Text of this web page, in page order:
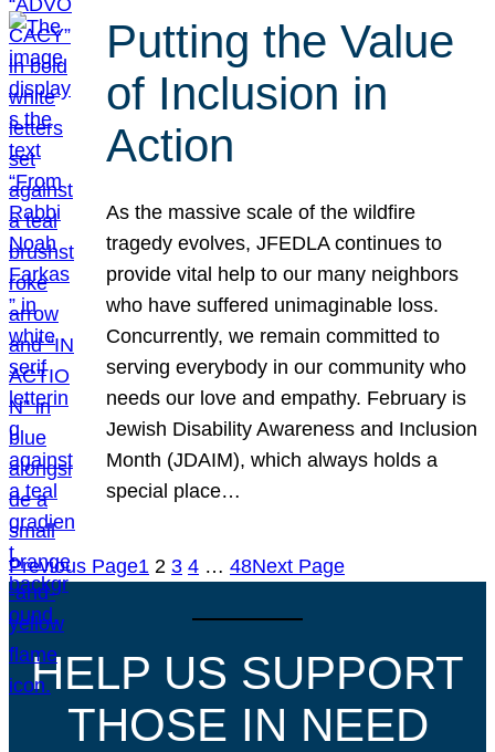
Putting the Value
of Inclusion in
Action
As the massive scale of the wildfire
tragedy evolves, JFEDLA continues to
provide vital help to our many neighbors
who have suffered unimaginable loss.
Concurrently, we remain committed to
serving everybody in our community who
needs our love and empathy. February is
Jewish Disability Awareness and Inclusion
Month (JDAIM), which always holds a
special place…
Previous Page1 2 3 4 … 48Next Page
HELP US SUPPORT
THOSE IN NEED